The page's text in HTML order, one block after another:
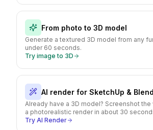
From photo to 3D model
Generate a textured 3D model from any
under 60 seconds.
Try image to 3D
AI render for SketchUp &
Already have a 3D model? Screenshot
a photorealistic render in about 30
Try AI Render